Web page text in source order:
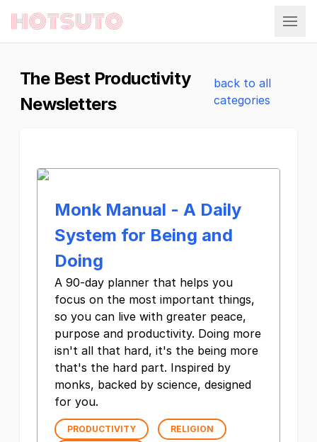
Hotsuto
The Best Productivity
Newsletters
back to all
categories
Monk Manual - A Daily
System for Being and
Doing
A 90-day planner that helps you
focus on the most important things,
so you can live with greater peace,
purpose and productivity. Doing more
isn't all that hard, it's the being more
that's the hard part. Inspired by
monks, backed by science, designed
for you.
PRODUCTIVITY
RELIGION